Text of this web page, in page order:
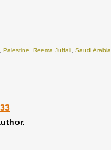
,Palestine ,Reema Juffali ,Saudi Arabia